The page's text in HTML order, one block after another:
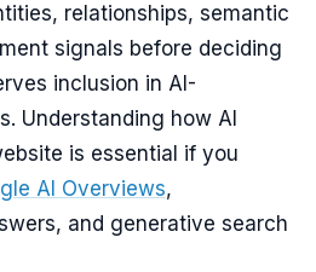
relationships, semantic
signals before deciding
inclusion in AI-
Understanding how AI
is essential if you
AI Overviews,
and generative search